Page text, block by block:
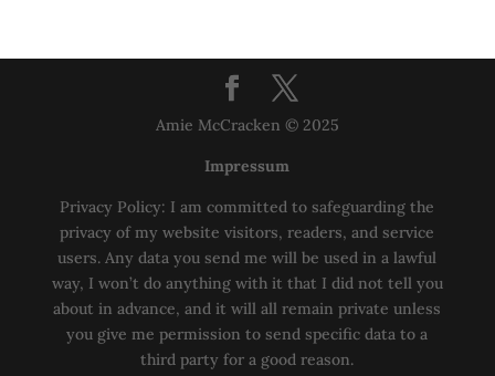
Amie McCracken © 2025
Impressum
Privacy Policy: I am committed to safeguarding the
privacy of my website visitors, readers, and service
users. Any data you send me will be used in a lawful
way, I won’t do anything with it that I did not tell you
about in advance, and it will all remain private unless
you give me permission to send specific data to a
third party for a good reason.